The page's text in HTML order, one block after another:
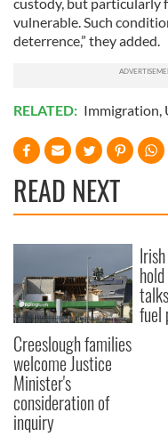
vulnerable. Such
deterrence,” they added.
RELATED: Immigration,
READ NEXT
Creeslough families
welcome Justice
Minister's
consideration of
inquiry
fuel